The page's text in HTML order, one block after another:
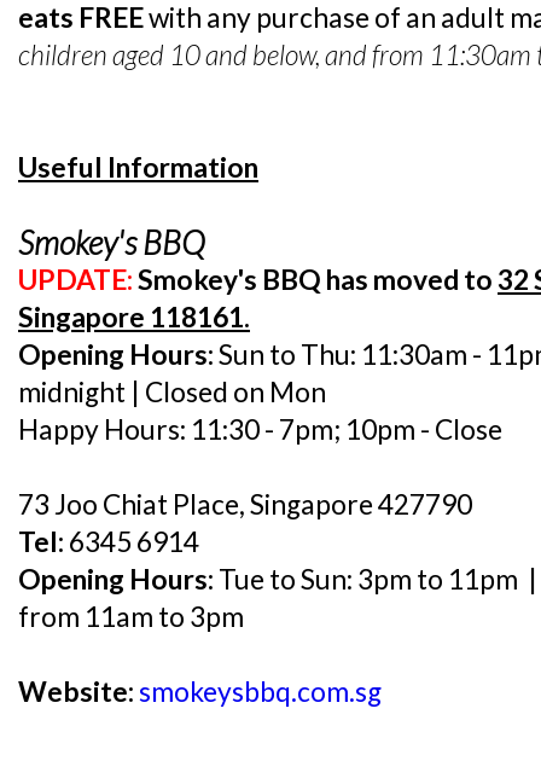
eats FREEwith any purchase of an adult
children aged 10 and below, and from 11:30am
Useful Information
Smokey's BBQ
UPDATE:Smokey's BBQ has moved to 32
Singapore 118161.
Opening Hours:Sun to Thu: 11:30am -
midnight | Closed on Mon
Happy Hours: 11:30 - 7pm; 10pm - Close
73 Joo Chiat Place, Singapore 427790
Tel: 6345 6914
Opening Hours: Tue to Sun: 3pm to 11pm
from 11am to 3pm
Website:smokeysbbq.com.sg